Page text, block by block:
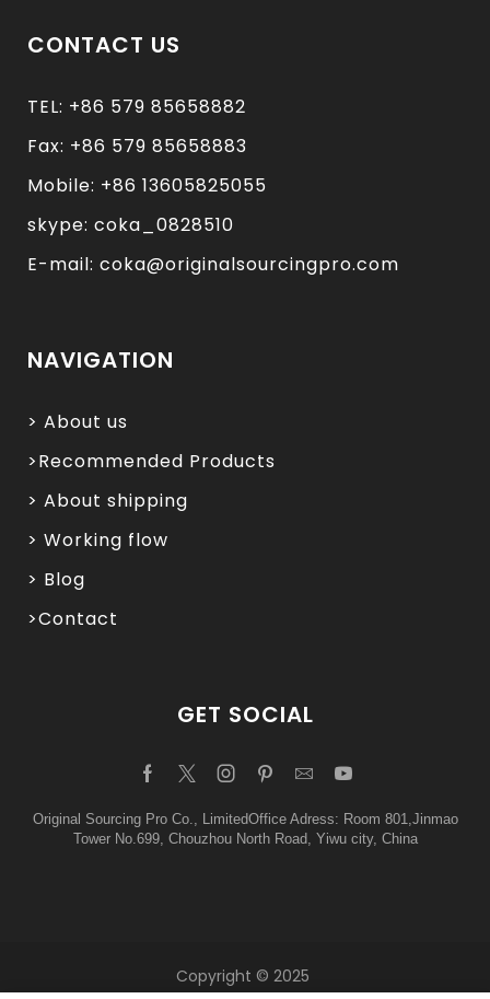
CONTACT US
TEL: +86 579 85658882
Fax: +86 579 85658883
Mobile: +86 13605825055
skype: coka_0828510
E-mail: coka@originalsourcingpro.com
NAVIGATION
> About us
>Recommended Products
> About shipping
> Working flow
> Blog
>Contact
GET SOCIAL
Original Sourcing Pro Co., LimitedOffice Adress: Room 801,Jinmao
Tower No.699, Chouzhou North Road, Yiwu city, China
Copyright © 2025